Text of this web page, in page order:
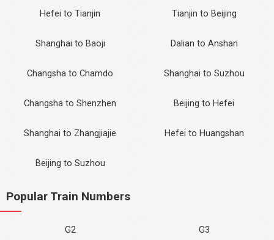
Hefei to Tianjin Tianjin to Beijing
Shanghai to Baoji Dalian to Anshan
Changsha to Chamdo Shanghai to Suzhou
Changsha to Shenzhen Beijing to Hefei
Shanghai to Zhangjiajie Hefei to Huangshan
Beijing to Suzhou
Popular Train Numbers
G2 G3